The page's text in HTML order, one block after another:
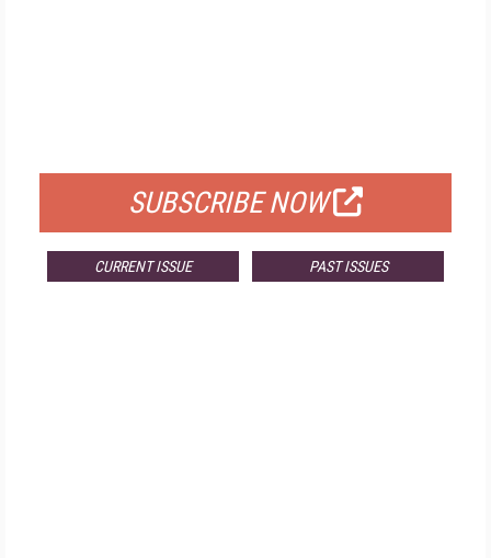
SUBSCRIBE NOW
CURRENT ISSUE PAST ISSUES